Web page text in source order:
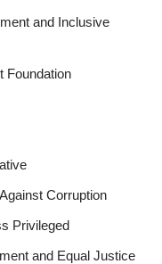
and Inclusive
Foundation
Corruption
Privileged
and Equal Justice